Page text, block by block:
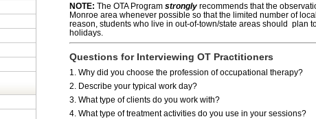
NOTE: The OTA Program strongly recommends that the
Monroe area whenever possible so that the limited number of
reason, students who live in out-of-town/state areas should plan
holidays.
Questions for Interviewing OT Practitioners
1. Why did you choose the profession of occupational therapy?
2. Describe your typical work day?
3. What type of clients do you work with?
4. What type of treatment activities do you use in your sessions?